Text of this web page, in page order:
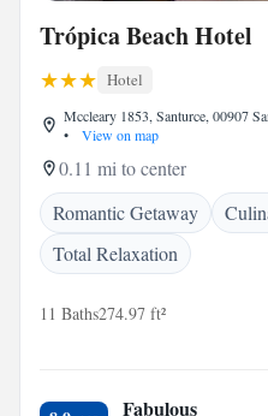
Trópica Beach Hotel
Hotel
Mccleary 1853, Santurce, 00907
•
View on map
0.11 mi to center
Romantic Getaway
Total Relaxation
11 Baths274.97 ft²
Fabulous